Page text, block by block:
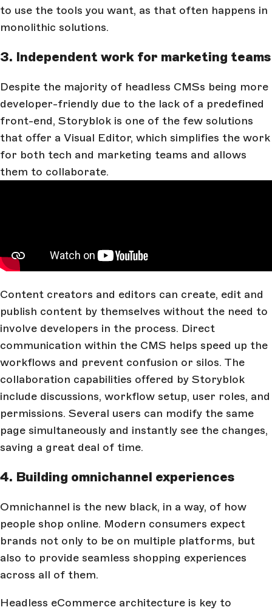
to use the tools you want, as that often happens in
monolithic solutions.
3. Independent work for marketing teams
Despite the majority of headless CMSs being more
developer-friendly due to the lack of a predefined
front-end, Storyblok is one of the few solutions
that offer a Visual Editor, which simplifies the work
for both tech and marketing teams and allows
them to collaborate.
Content creators and editors can create, edit and
publish content by themselves without the need to
involve developers in the process. Direct
communication within the CMS helps speed up the
workflows and prevent confusion or silos. The
collaboration capabilities offered by Storyblok
include discussions, workflow setup, user roles, and
permissions. Several users can modify the same
page simultaneously and instantly see the changes,
saving a great deal of time.
4. Building omnichannel experiences
Omnichannel is the new black, in a way, of how
people shop online. Modern consumers expect
brands not only to be on multiple platforms, but
also to provide seamless shopping experiences
across all of them.
Headless eCommerce architecture is key to